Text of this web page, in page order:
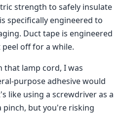
strength to safely insulate
specifically engineered to
Duct tape is engineered
off for a while.
that lamp cord, I was
purpose adhesive would
like using a screwdriver as a
but you're risking